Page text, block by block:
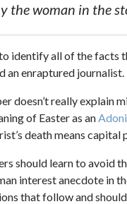
the woman in the
identify all of the facts
an enraptured journalist.
doesn’t really explain
of Easter as an
death means capital
should learn to avoid
interest anecdote in
that follow and